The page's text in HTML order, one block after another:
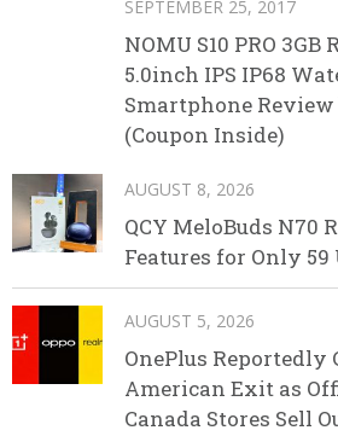
SEPTEMBER 25, 2017
NOMU S10 PRO 3GB
5.0inch IPS IP68
Smartphone Review
(Coupon Inside)
AUGUST 8, 2026
QCY MeloBuds N70
Features for Only 59
AUGUST 5, 2026
OnePlus Reportedly
American Exit as
Canada Stores Sell